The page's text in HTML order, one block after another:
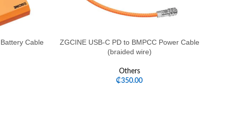
Cable
ZGCINE USB-C PD to BMPCC Power Cable
(braided wire)
Others
₵350.00